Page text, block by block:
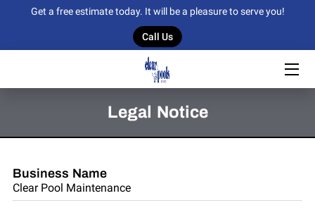
Get a free estimate today. It will be a pleasure to serve you!
Call Us
OUR SERVICES
CONTACT US
Legal Notice
Business Name
Clear Pool Maintenance